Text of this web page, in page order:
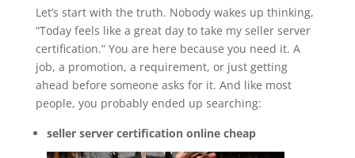
Let’s start with the truth. Nobody wakes up thinking,
“Today feels like a great day to take my seller server
certification.” You are here because you need it. A
job, a promotion, a requirement, or just getting
ahead before someone asks for it. And like most
people, you probably ended up searching:
seller server certification online cheap